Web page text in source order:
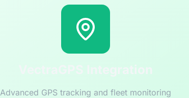
VectraGPS Integration
Advanced GPS tracking and fleet monitoring